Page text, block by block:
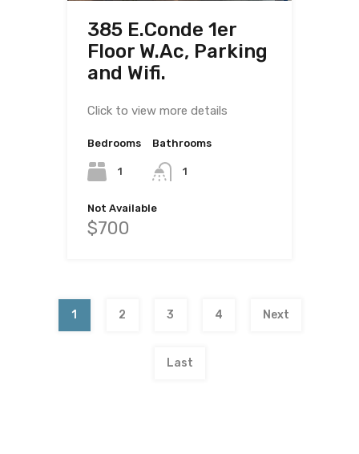
385 E.Conde 1er
Floor W.Ac, Parking
and Wifi.
Click to view more details
Bedrooms
1
Bathrooms
1
Not Available
$700
1 2 3 4 Next
Last